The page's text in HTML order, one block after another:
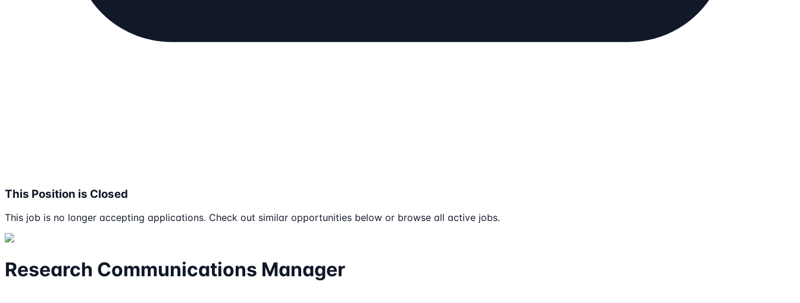
This Position is Closed
This job is no longer accepting applications. Check out similar opportunities below or browse all active jobs.
Research Communications Manager